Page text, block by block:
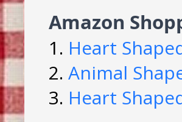
Amazon
1. Heart
2. Animal
3. Heart